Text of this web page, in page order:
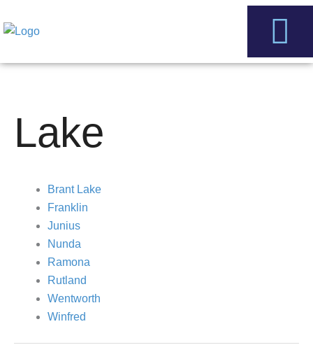
to
Lake
Brant Lake
Franklin
Junius
Nunda
Ramona
Rutland
Wentworth
Winfred